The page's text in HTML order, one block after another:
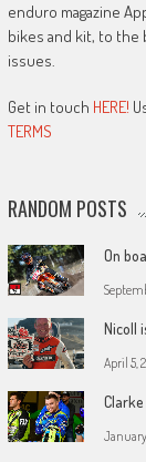
enduro magazine
bikes and kit, to the
issues.
Get in touch HERE!
TERMS
RANDOM POSTS
On
Nicoll
April 5,
January